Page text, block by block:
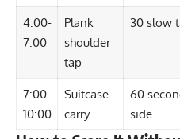
4:00-
7:00
Plank
shoulder
tap
30 slow
7:00-
10:00
Suitcase
carry
60
side